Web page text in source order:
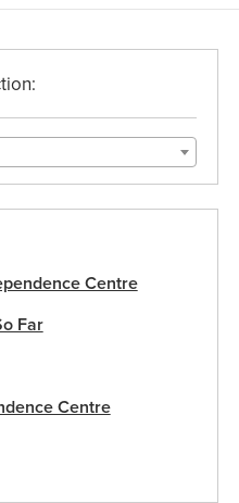
the
Centre
Far
Centre